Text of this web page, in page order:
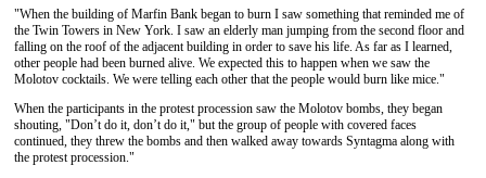
"When the building of Marfin Bank began to burn I saw something that reminded me of
the Twin Towers in New York. I saw an elderly man jumping from the second floor and
falling on the roof of the adjacent building in order to save his life. As far as I learned,
other people had been burned alive. We expected this to happen when we saw the
Molotov cocktails. We were telling each other that the people would burn like mice."
When the participants in the protest procession saw the Molotov bombs, they began
shouting, "Don’t do it, don’t do it," but the group of people with covered faces
continued, they threw the bombs and then walked away towards Syntagma along with
the protest procession."